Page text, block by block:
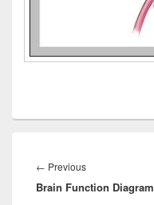
navigation
← PreviousPrevious
post:
Brain Function Diagram